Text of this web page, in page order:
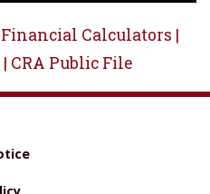
Financial Calculators |
CRA Public File